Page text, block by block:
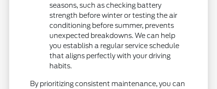
seasons, such as checking battery
strength before winter or testing the air
conditioning before summer, prevents
unexpected breakdowns. We can help
you establish a regular service schedule
that aligns perfectly with your driving
habits.
By prioritizing consistent maintenance, you can